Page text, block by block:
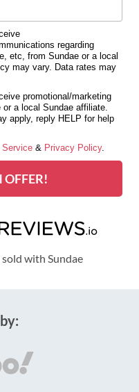
regarding
etc, from Sundae or a local
may vary. Data rates may
promotional/marketing
a local Sundae affiliate.
apply, reply HELP for help
Service & Privacy Policy.
OFFER!
with Sundae